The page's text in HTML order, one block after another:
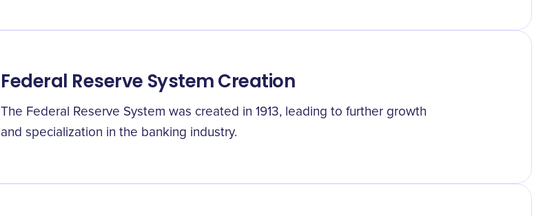
Federal Reserve System Creation
The Federal Reserve System was created in 1913, leading to further growth
and specialization in the banking industry.